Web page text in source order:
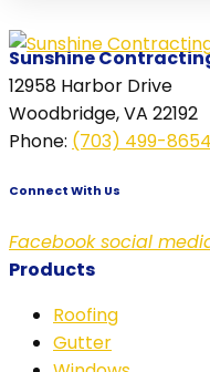
Sunshine
12958 Harbor Drive
Woodbridge, VA 22192
Phone: (703) 499-8654
Connect With Us
Facebook social
Products
Roofing
Gutter